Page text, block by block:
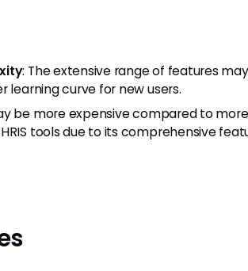
: The extensive range of features
learning curve for new users.
be more expensive compared to more
tools due to its comprehensive